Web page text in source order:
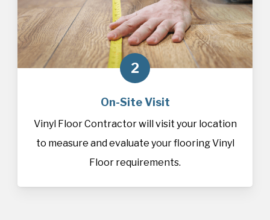
2
On-Site Visit
Vinyl Floor Contractor will visit your location
to measure and evaluate your flooring Vinyl
Floor requirements.